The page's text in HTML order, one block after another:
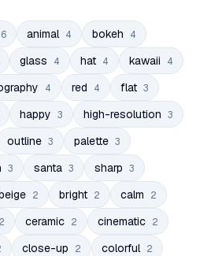
6 animal 4 bokeh 4
glass 4 hat 4 kawaii 4
4 red 4 flat 3
happy 3 high-resolution 3
outline 3 palette 3
3 santa 3 sharp 3
2 bright 2 calm 2
2 ceramic 2 cinematic 2
close-up 2 colorful 2